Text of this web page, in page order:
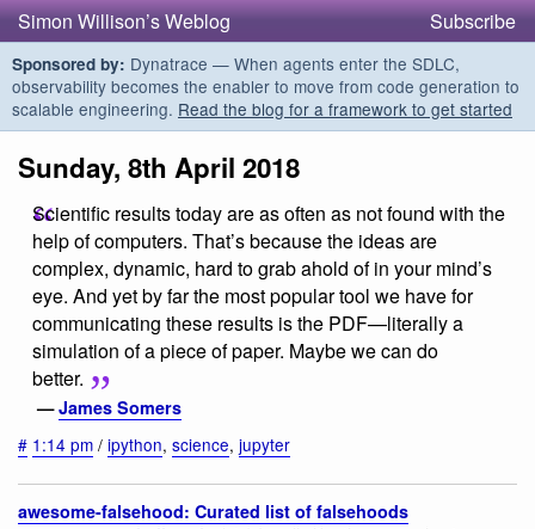
Simon Willison’s Weblog Subscribe
Sponsored by: Dynatrace — When agents enter the SDLC,
observability becomes the enabler to move from code generation to
scalable engineering. Read the blog for a framework to get started
Sunday, 8th April 2018
Scientific results today are as often as not found with the
help of computers. That’s because the ideas are
complex, dynamic, hard to grab ahold of in your mind’s
eye. And yet by far the most popular tool we have for
communicating these results is the PDF—literally a
simulation of a piece of paper. Maybe we can do
better.
—James Somers
# 1:14 pm / ipython, science, jupyter
awesome-falsehood: Curated list of falsehoods